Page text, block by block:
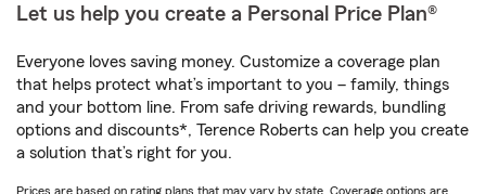
Let us help you create a Personal Price Plan®
Everyone loves saving money. Customize a coverage plan
that helps protect what’s important to you – family, things
and your bottom line. From safe driving rewards, bundling
options and discounts*, Terence Roberts can help you create
a solution that’s right for you.
Prices are based on rating plans that may vary by state. Coverage options are